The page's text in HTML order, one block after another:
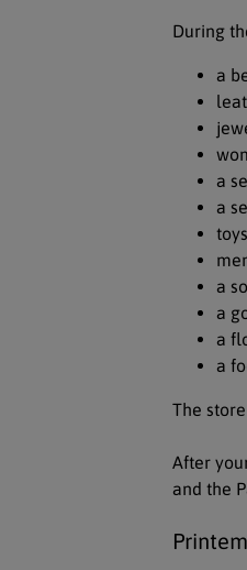
During
a
a
a
a
a
a
a
The
After
and the